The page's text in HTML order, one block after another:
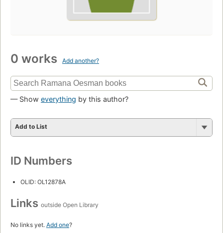
0 works Add another?
— Show everything by this author?
Add to List
ID Numbers
OLID: OL12878A
Links outside Open Library
No links yet. Add one?